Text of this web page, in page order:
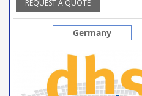
REQUEST A QUOTE
Germany